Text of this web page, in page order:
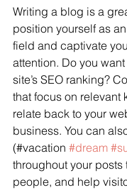
Writing a blog is a
position yourself as
field and captivate
attention. Do you
site’s SEO ranking?
that focus on relevant
relate back to your
business. You can
(#vacation #dream
throughout your posts
people, and help